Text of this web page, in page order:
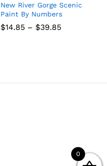
New River Gorge Scenic
Paint By Numbers
$14.85 – $39.85Price
0